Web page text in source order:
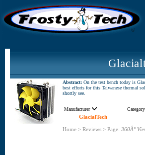
Abstract: On the test bench today is
best efforts for this Taiwanese thermal
shortly see.
Manufacturer Category
GlacialTech
Home > Reviews > Page: 360Â°